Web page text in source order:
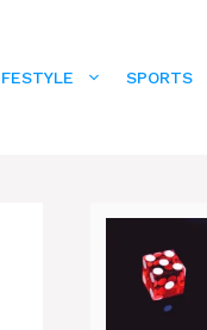
SPORTS